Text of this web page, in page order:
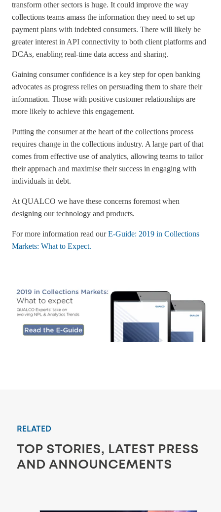
transform other sectors is huge. It could improve the way
collections teams amass the information they need to set up
payment plans with indebted consumers. There will likely be
greater interest in API connectivity to both client platforms and
DCAs, enabling real-time data access and sharing.
Gaining consumer confidence is a key step for open banking
advocates as progress relies on persuading them to share their
information. Those with positive customer relationships are
more likely to achieve this engagement.
Putting the consumer at the heart of the collections process
requires change in the collections industry. A large part of that
comes from effective use of analytics, allowing teams to tailor
their approach and maximise their success in engaging with
individuals in debt.
At QUALCO we have these concerns foremost when
designing our technology and products.
For more information read ourE-Guide: 2019 in Collections
Markets: What to Expect.
RELATED
TOP STORIES, LATEST PRESS
AND ANNOUNCEMENTS